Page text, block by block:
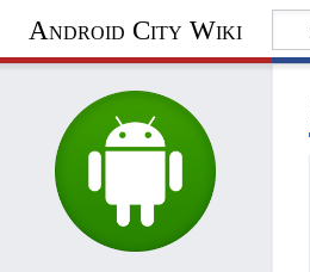
Android City Wiki